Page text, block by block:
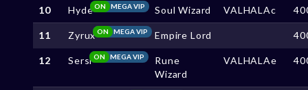
10 Hyde MEGA VIP
ON Soul Wizard VALHALAc
11 Zyrux MEGA VIP
ON Empire Lord
12 Sersi MEGA VIP
ON
Rune
Wizard
VALHALAe